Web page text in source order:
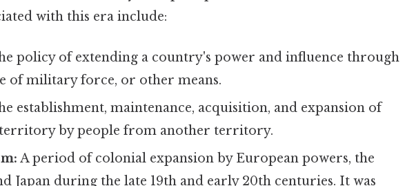
with this era include:
policy of extending a country's power and influence through
of military force, or other means.
establishment, maintenance, acquisition, and expansion of
by people from another territory.
A period of colonial expansion by European powers, the
Japan during the late 19th and early 20th centuries. It was